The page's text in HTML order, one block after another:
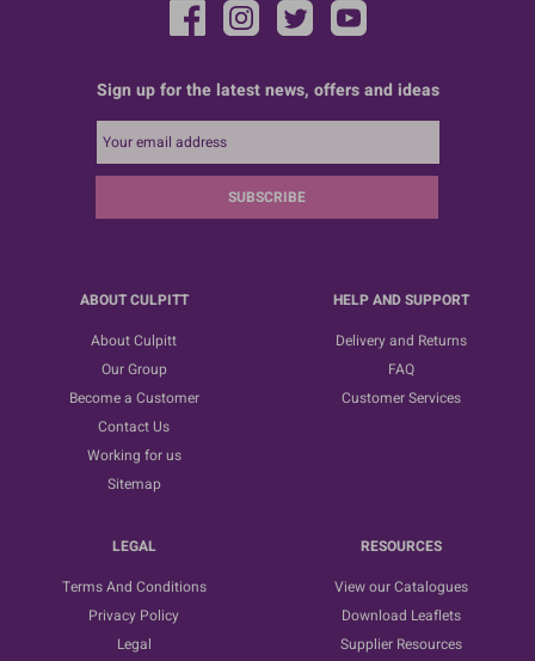
Sign up for the latest news, offers and ideas
SUBSCRIBE
ABOUT CULPITT
About Culpitt
Our Group
Become a Customer
Contact Us
Working for us
Sitemap
HELP AND SUPPORT
Delivery and Returns
FAQ
Customer Services
LEGAL
Terms And Conditions
Privacy Policy
Legal
RESOURCES
View our Catalogues
Download Leaflets
Supplier Resources